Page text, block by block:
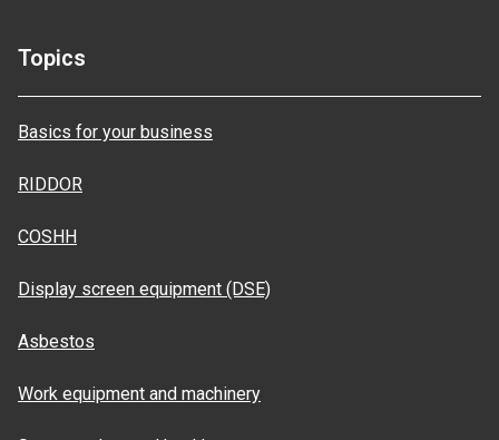
Topics
Basics for your business
RIDDOR
COSHH
Display screen equipment (DSE)
Asbestos
Work equipment and machinery